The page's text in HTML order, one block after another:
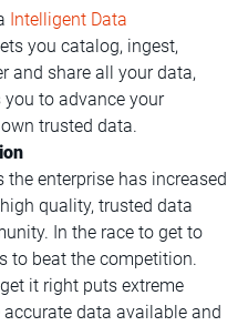
Intelligent Data
lets you catalog, ingest,
and share all your data,
to advance your
trusted data.
enterprise has increased
quality, trusted data
In the race to get to
to beat the competition.
it right puts extreme
data available and